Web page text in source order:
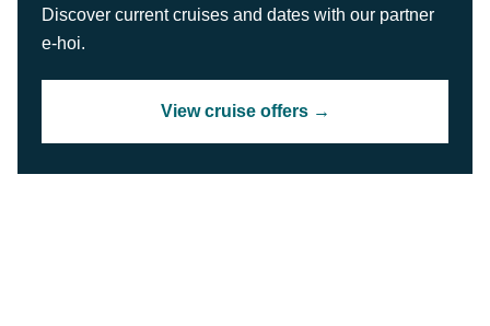
Discover current cruises and dates with our partner
e-hoi.
View cruise offers →